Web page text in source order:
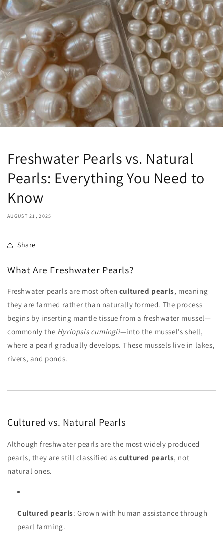
Freshwater Pearls vs. Natural
Pearls: Everything You Need to
Know
AUGUST 21, 2025
Share
What Are Freshwater Pearls?
Freshwater pearls are most often cultured pearls, meaning
they are farmed rather than naturally formed. The process
begins by inserting mantle tissue from a freshwater mussel—
commonly the Hyriopsis cumingii—into the mussel’s shell,
where a pearl gradually develops. These mussels live in lakes,
rivers, and ponds.
Cultured vs. Natural Pearls
Although freshwater pearls are the most widely produced
pearls, they are still classified ascultured pearls, not
natural ones.
Cultured pearls: Grown with human assistance through
pearl farming.